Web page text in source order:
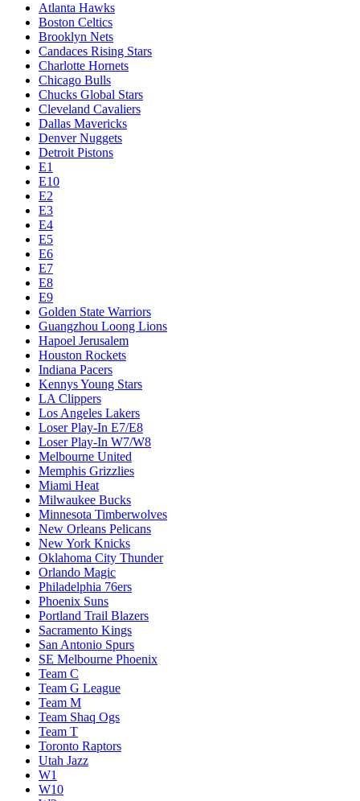
Atlanta Hawks
Boston Celtics
Brooklyn Nets
Candaces Rising Stars
Charlotte Hornets
Chicago Bulls
Chucks Global Stars
Cleveland Cavaliers
Dallas Mavericks
Denver Nuggets
Detroit Pistons
E1
E10
E2
E3
E4
E5
E6
E7
E8
E9
Golden State Warriors
Guangzhou Loong Lions
Hapoel Jerusalem
Houston Rockets
Indiana Pacers
Kennys Young Stars
LA Clippers
Los Angeles Lakers
Loser Play-In E7/E8
Loser Play-In W7/W8
Melbourne United
Memphis Grizzlies
Miami Heat
Milwaukee Bucks
Minnesota Timberwolves
New Orleans Pelicans
New York Knicks
Oklahoma City Thunder
Orlando Magic
Philadelphia 76ers
Phoenix Suns
Portland Trail Blazers
Sacramento Kings
San Antonio Spurs
SE Melbourne Phoenix
Team C
Team G League
Team M
Team Shaq Ogs
Team T
Toronto Raptors
Utah Jazz
W1
W10